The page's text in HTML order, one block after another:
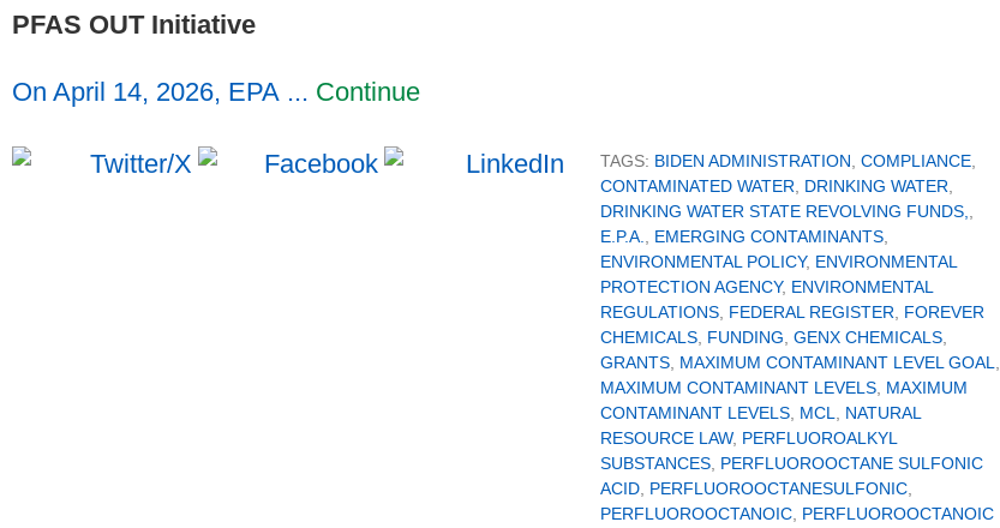
PFAS OUT Initiative
On April 14, 2026, EPA ... Continue
TAGS: BIDEN ADMINISTRATION, COMPLIANCE,
CONTAMINATED WATER, DRINKING WATER,
DRINKING WATER STATE REVOLVING FUNDS,,
E.P.A., EMERGING CONTAMINANTS,
ENVIRONMENTAL POLICY, ENVIRONMENTAL
PROTECTION AGENCY, ENVIRONMENTAL
REGULATIONS, FEDERAL REGISTER, FOREVER
CHEMICALS, FUNDING, GENX CHEMICALS,
GRANTS, MAXIMUM CONTAMINANT LEVEL GOAL,
MAXIMUM CONTAMINANT LEVELS, MAXIMUM
CONTAMINANT LEVELS, MCL, NATURAL
RESOURCE LAW, PERFLUOROALKYL
SUBSTANCES, PERFLUOROOCTANE SULFONIC
ACID, PERFLUOROOCTANESULFONIC,
PERFLUOROOCTANOIC, PERFLUOROOCTANOIC